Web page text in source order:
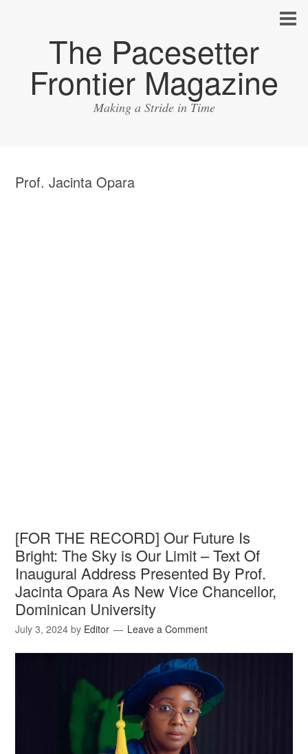
The Pacesetter
Frontier Magazine
Making a Stride in Time
Prof. Jacinta Opara
[FOR THE RECORD] Our Future Is
Bright: The Sky is Our Limit – Text Of
Inaugural Address Presented By Prof.
Jacinta Opara As New Vice Chancellor,
Dominican University
July 3, 2024 by Editor Leave a Comment